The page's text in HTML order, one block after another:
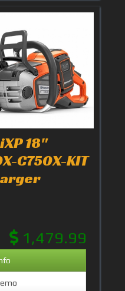
18"
C750X-KIT
1,479.99